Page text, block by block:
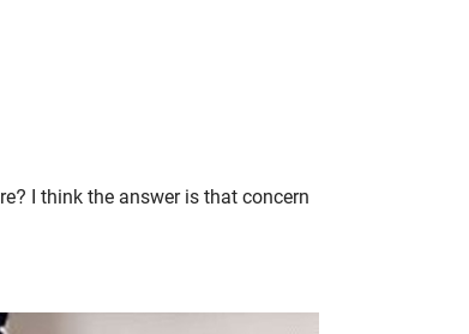
I think the answer is that concern